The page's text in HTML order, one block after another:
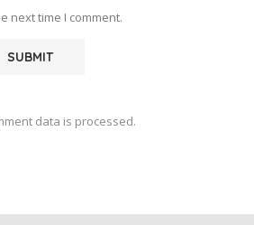
next time I comment.
data is processed.